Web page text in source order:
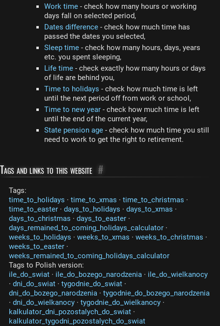
Work time - check how many hours or working
days fall on selected period,
Dates difference - check how much time has
passed the dates you selected,
Sleep time - check how many hours, days, years
etc. you spent sleeping,
Life time - check exactly how many hours or days
of life are behind you,
Time to holidays - check how much time is left
until the next period off from work or school,
Time to new year - check how much time is left
until the end of the current year,
State pension age - check how much time you still
need to work to get the right to retirement.
Tags and links to this website #
Tags:
time_to_holidays · time_to_xmas · time_to_christmas ·
time_to_easter · days_to_holidays · days_to_xmas ·
days_to_christmas · days_to_easter ·
days_remained_to_coming_holidays_calculator ·
weeks_to_holidays · weeks_to_xmas · weeks_to_christmas ·
weeks_to_easter ·
weeks_remained_to_coming_holidays_calculator
Tags to Polish version:
ile_do_swiat · ile_do_bozego_narodzenia · ile_do_wielkanocy
· dni_do_swiat · tygodnie_do_swiat ·
dni_do_bozego_narodzenia · tygodnie_do_bozego_narodzenia
· dni_do_wielkanocy · tygodnie_do_wielkanocy ·
kalkulator_dni_pozostalych_do_swiat ·
kalkulator_tygodni_pozostalych_do_swiat